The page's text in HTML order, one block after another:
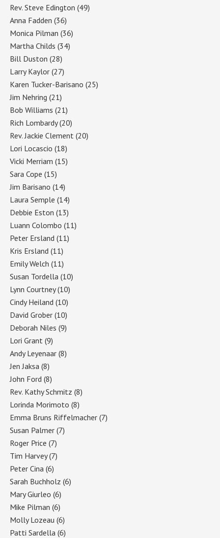
Rev. Steve Edington (49)
Anna Fadden (36)
Monica Pilman (36)
Martha Childs (34)
Bill Duston (28)
Larry Kaylor (27)
Karen Tucker-Barisano (25)
Jim Nehring (21)
Bob Williams (21)
Rich Lombardy(20)
Rev. Jackie Clement (20)
Lori Locascio (18)
Vicki Merriam (15)
Sara Cope (15)
Jim Barisano (14)
Laura Semple (14)
Debbie Eston (13)
Luann Colombo (11)
Peter Ersland (11)
Kris Ersland (11)
Emily Welch (11)
Susan Tordella (10)
Lynn Courtney(10)
Cindy Heiland (10)
David Grober (10)
Deborah Niles (9)
Lori Grant (9)
Andy Leyenaar (8)
Jen Jaksa (8)
John Ford (8)
Rev. Kathy Schmitz (8)
Lorinda Morimoto (8)
Emma Bruns Riffelmacher (7)
Susan Palmer (7)
Roger Price (7)
Tim Harvey(7)
Peter Cina (6)
Sarah Buchholz (6)
Mary Giurleo (6)
Mike Pilman (6)
Molly Lozeau (6)
Patti Sardella (6)